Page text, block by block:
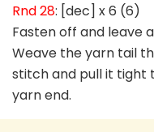
Rnd 28: [dec] x 6 (6)
Fasten off and leave
Weave the yarn tail
stitch and pull it tight
yarn end.